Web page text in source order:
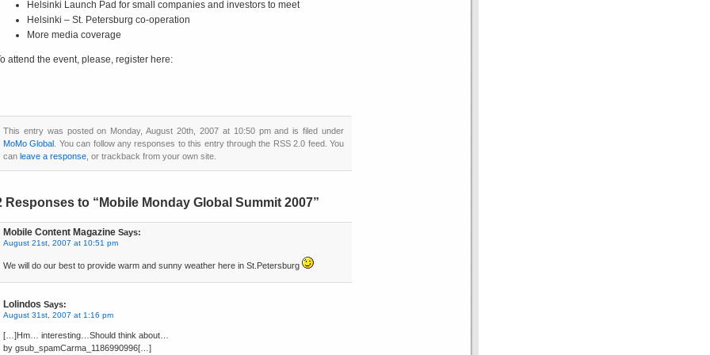
Helsinki Launch Pad for small companies and investors to meet
Helsinki – St. Petersburg co-operation
More media coverage
attend the event, please, register here:
This entry was posted on Monday, August 20th, 2007 at 10:50 pm and is filed under
MoMo Global . You can follow any responses to this entry through the RSS 2.0 feed. You
can leave a response , or trackback from your own site.
Responses to “Mobile Monday Global Summit 2007”
Mobile Content Magazine Says:
August 21st, 2007 at 10:51 pm
We will do our best to provide warm and sunny weather here in St.Petersburg
Lolindos Says:
August 31st, 2007 at 1:16 pm
[…]Hm… interesting…Should think about…
by gsub_spamCarma_1186990996[…]